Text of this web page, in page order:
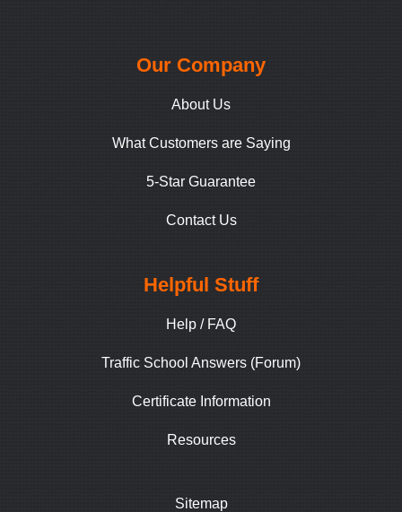
Our Company
About Us
What Customers are Saying
5-Star Guarantee
Contact Us
Helpful Stuff
Help / FAQ
Traffic School Answers (Forum)
Certificate Information
Resources
Sitemap